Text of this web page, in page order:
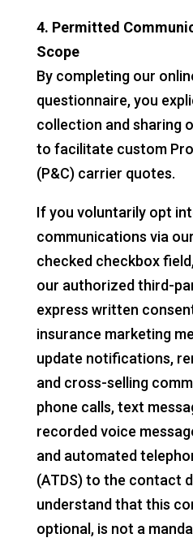
4. Permitted
Scope
By completing our
questionnaire, you
collection and sharing
to facilitate custom
(P&C) carrier quotes.
If you voluntarily opt
communications via
checked checkbox
our authorized third-
express written
insurance marketing
update notifications,
and cross-selling
phone calls, text
recorded voice
and automated
(ATDS) to the contact
understand that this
optional, is not a